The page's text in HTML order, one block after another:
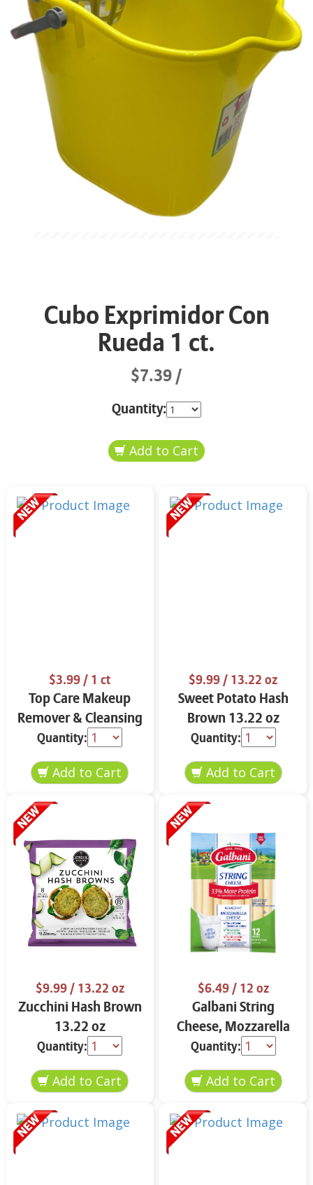
Cubo Exprimidor Con
Rueda 1 ct.
$7.39
Quantity:
$3.99/ 1 ct
Top Care Makeup
Remover & Cleansing
Cloths 25 ct.
Quantity:
$9.99/ 13.22 oz
Sweet Potato Hash
Brown 13.22 oz
Quantity:
$9.99/ 13.22 oz
Zucchini Hash Brown
13.22 oz
Quantity:
$6.49/ 12 oz
Galbani String
Cheese, Mozzarella
33% More Protein 12
oz.
Quantity: